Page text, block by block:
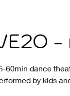
60min dance
by kids